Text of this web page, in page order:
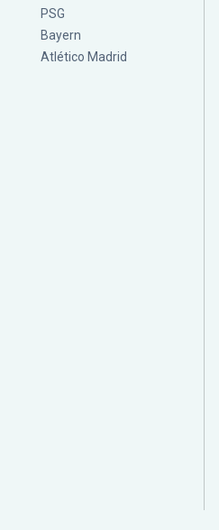
PSG
Bayern
Atlético Madrid